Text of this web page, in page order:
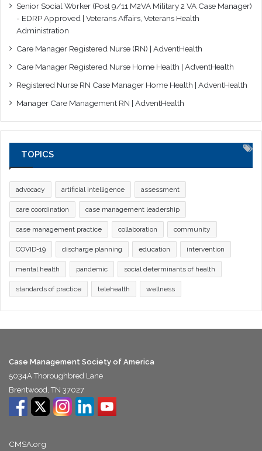
Senior Social Worker (Post 9/11 M2VA Military 2 VA Case Manager)
- EDRP Approved | Veterans Affairs, Veterans Health
Administration
Care Manager Registered Nurse (RN) | AdventHealth
Care Manager Registered Nurse Home Health | AdventHealth
Registered Nurse RN Case Manager Home Health | AdventHealth
Manager Care Management RN | AdventHealth
TOPICS
advocacy artificial intelligence assessment
care coordination case management leadership
case management practice collaboration community
COVID-19 discharge planning education intervention
mental health pandemic social determinants of health
standards of practice telehealth wellness
Case Management Society of America
5034A Thoroughbred Lane
Brentwood, TN 37027
CMSA.org